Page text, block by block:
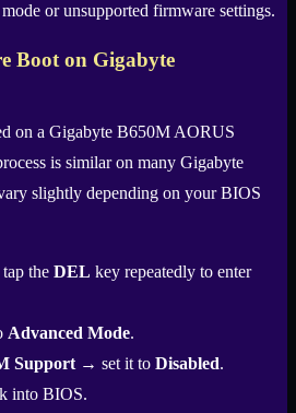
or unsupported firmware settings.
Boot on Gigabyte
on a Gigabyte B650M AORUS
is similar on many Gigabyte
slightly depending on your BIOS
the DEL key repeatedly to enter
Advanced Mode.
Support → set it to Disabled.
into BIOS.